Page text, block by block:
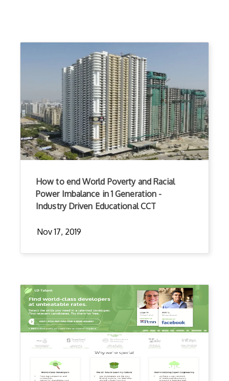
How to end World Poverty and Racial
Power Imbalance in 1 Generation -
Industry Driven Educational CCT
Nov 17, 2019